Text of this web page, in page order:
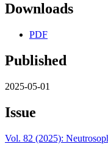
Downloads
PDF
Published
2025-05-01
Issue
Vol. 82 (2025):